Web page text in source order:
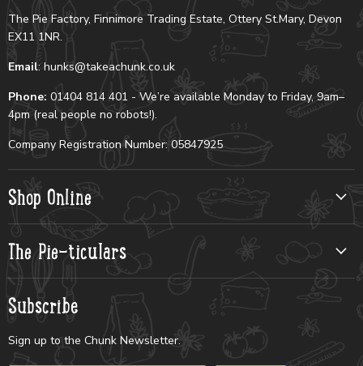
The Pie Factory, Finnimore Trading Estate, Ottery St.Mary, Devon
EX11 1NR.
Email: hunks@takeachunk.co.uk
Phone: 01404 814 401 - We’re available Monday to Friday, 9am–
4pm (real people no robots!).
Company Registration Number: 05847925
Shop Online
The Pie-ticulars
Subscribe
Sign up to the Chunk Newsletter.